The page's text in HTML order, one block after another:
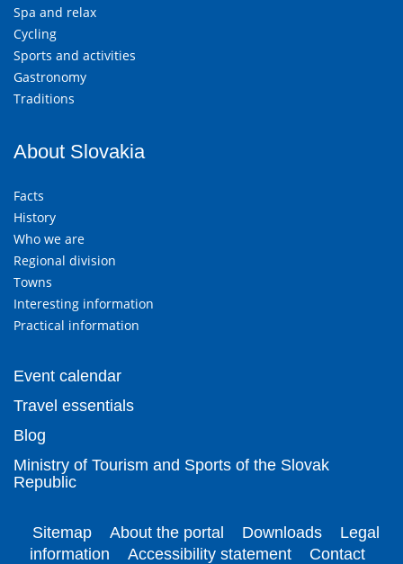
Spa and relax
Cycling
Sports and activities
Gastronomy
Traditions
About Slovakia
Facts
History
Who we are
Regional division
Towns
Interesting information
Practical information
Event calendar
Travel essentials
Blog
Ministry of Tourism and Sports of the Slovak
Republic
Sitemap About the portal Downloads
Legal
information
Accessibility statement Contact